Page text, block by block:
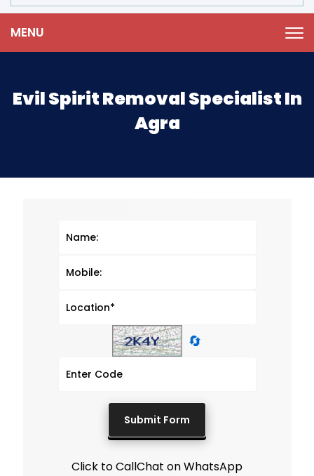
MENU
Evil Spirit Removal Specialist In
Agra
🔄
Click to CallChat on WhatsApp